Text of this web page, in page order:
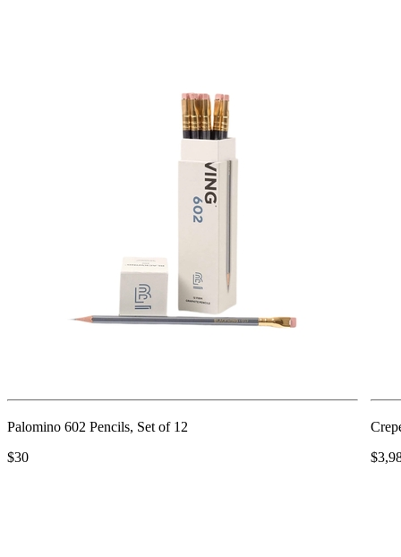
Palomino 602 Pencils, Set of 12
$30